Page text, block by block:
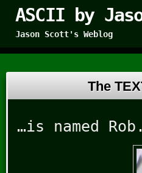
ASCII by
Jason Scott's Weblog
The
…is named Rob.